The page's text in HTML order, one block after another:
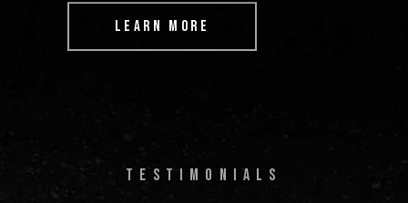
LEARN MORE
TESTIMONIALS